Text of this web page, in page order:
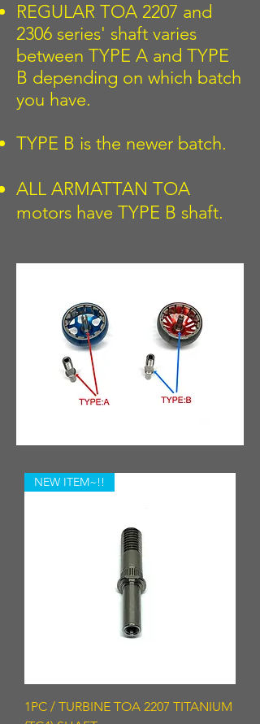
REGULAR TOA 2207 and
2306 series' shaft varies
between TYPE A and TYPE
B depending on which batch
you have.
TYPE B is the newer batch.
ALL ARMATTAN TOA
motors have TYPE B shaft.
NEW ITEM~!!
1PC / TURBINE TOA 2207 TITANIUM